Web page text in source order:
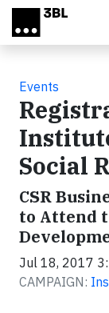
Skip to main content
Events
Social
CSR
to Attend
Jul 18, 2017
CAMPAIGN: